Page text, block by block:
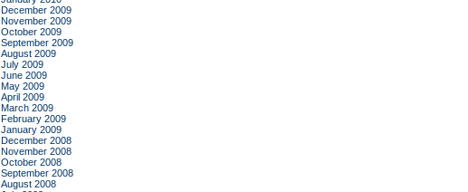
December 2009
November 2009
October 2009
September 2009
August 2009
July 2009
June 2009
May 2009
April 2009
March 2009
February 2009
January 2009
December 2008
November 2008
October 2008
September 2008
August 2008